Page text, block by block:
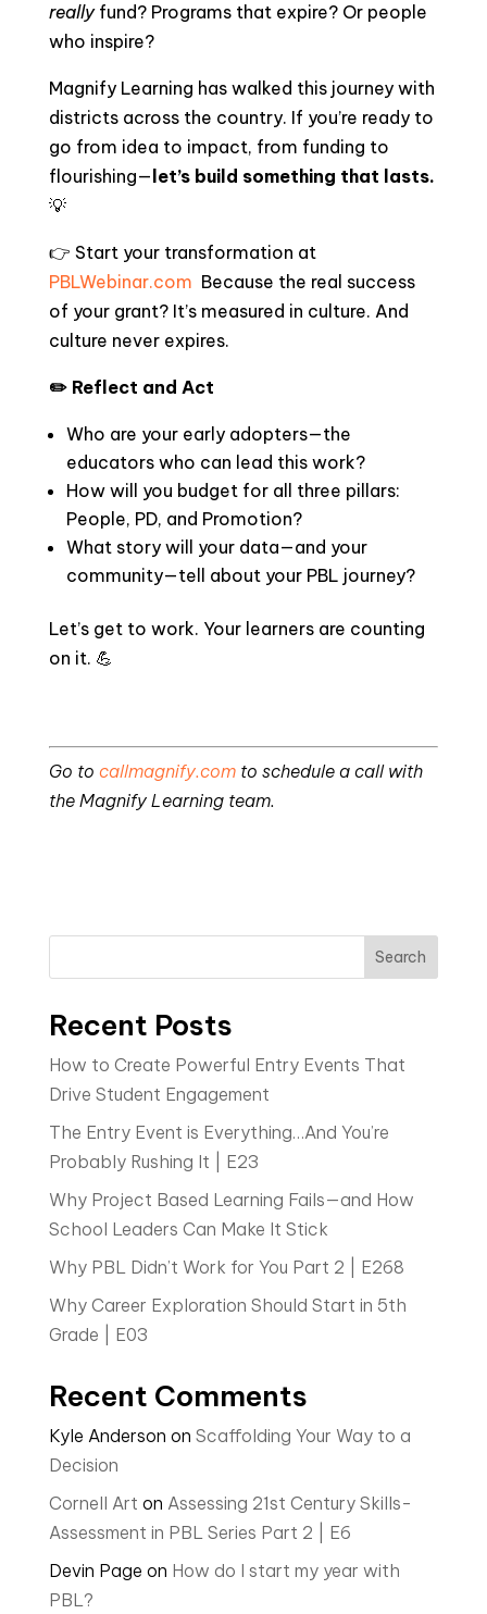
reallyfund? Programs that expire? Or people
who inspire?
Magnify Learning has walked this journey with
districts across the country. If you’re ready to
go from idea to impact, from funding to
flourishing— let’s build something that lasts.
💡
👉 Start your transformation at
PBLWebinar.com Because the real success
of your grant? It’s measured in culture. And
culture never expires.
✏️ Reflect and Act
Who are your early adopters—the
educators who can lead this work?
How will you budget for all three pillars:
People, PD, and Promotion?
What story will your data—and your
community—tell about your PBL journey?
Let’s get to work. Your learners are counting
on it. 💪
Go to callmagnify.comto schedule a call with
the Magnify Learning team.
Search
Recent Posts
How to Create Powerful Entry Events That
Drive Student Engagement
The Entry Event is Everything…And You’re
Probably Rushing It | E23
Why Project Based Learning Fails—and How
School Leaders Can Make It Stick
Why PBL Didn’t Work for You Part 2 | E268
Why Career Exploration Should Start in 5th
Grade | E03
Recent Comments
Kyle Anderson on Scaffolding Your Way to a
Decision
Cornell Art on Assessing 21st Century Skills-
Assessment in PBL Series Part 2 | E6
Devin Page on How do I start my year with
PBL?